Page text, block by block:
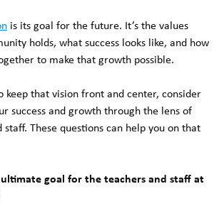
is its goal for the future. It’s the values
holds, what success looks like, and how
to make that growth possible.
keep that vision front and center, consider
success and growth through the lens of
staff. These questions can help you on that
goal for the teachers and staff at